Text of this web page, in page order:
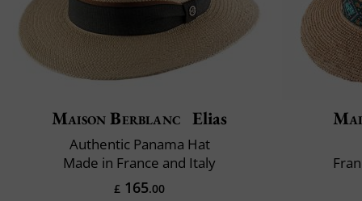
Maison Berblanc Elias
Authentic Panama Hat
Made in France and Italy
£ 165.00